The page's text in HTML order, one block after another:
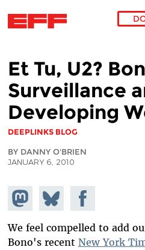
Et Tu, U2?
Surveillance
Developing
DEEPLINKS BLOG
BY DANNY O'BRIEN
JANUARY 6, 2010
Share on
Mastodon
Share
on
Bluesky
Share on
Facebook
We feel compelled to add
Bono's recent New York